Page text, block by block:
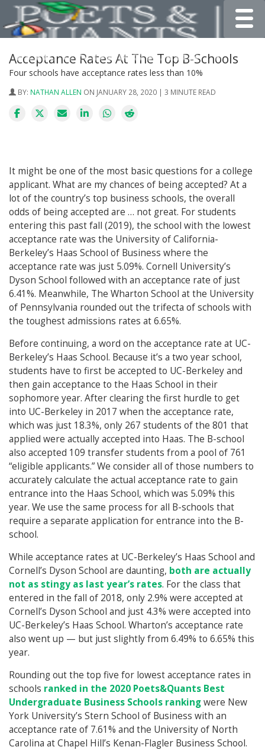
Acceptance Rates At The Top B-Schools
Four schools have acceptance rates less than 10%
BY: NATHAN ALLEN ON JANUARY 28, 2020 | 3 MINUTE READ
It might be one of the most basic questions for a college
applicant. What are my chances of being accepted? At a
lot of the country’s top business schools, the overall
odds of being accepted are … not great. For students
entering this past fall (2019), the school with the lowest
acceptance rate was the University of California-
Berkeley’s Haas School of Business where the
acceptance rate was just 5.09%. Cornell University’s
Dyson School followed with an acceptance rate of just
6.41%. Meanwhile, The Wharton School at the University
of Pennsylvania rounded out the trifecta of schools with
the toughest admissions rates at 6.65%.
Before continuing, a word on the acceptance rate at UC-
Berkeley’s Haas School. Because it’s a two year school,
students have to first be accepted to UC-Berkeley and
then gain acceptance to the Haas School in their
sophomore year. After clearing the first hurdle to get
into UC-Berkeley in 2017 when the acceptance rate,
which was just 18.3%, only 267 students of the 801 that
applied were actually accepted into Haas. The B-school
also accepted 109 transfer students from a pool of 761
“eligible applicants.” We consider all of those numbers to
accurately calculate the actual acceptance rate to gain
entrance into the Haas School, which was 5.09% this
year. We use the same process for all B-schools that
require a separate application for entrance into the B-
school.
While acceptance rates at UC-Berkeley’s Haas School and
Cornell’s Dyson School are daunting, both are actually
not as stingy as last year’s rates. For the class that
entered in the fall of 2018, only 2.9% were accepted at
Cornell’s Dyson School and just 4.3% were accepted into
UC-Berkeley’s Haas School. Wharton’s acceptance rate
also went up — but just slightly from 6.49% to 6.65% this
year.
Rounding out the top five for lowest acceptance rates in
schools ranked in the 2020 Poets&Quants Best
Undergraduate Business Schools rankingwere New
York University’s Stern School of Business with an
acceptance rate of 7.61% and the University of North
Carolina at Chapel Hill’s Kenan-Flagler Business School.